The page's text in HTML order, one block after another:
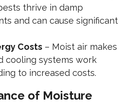
thrive in damp
and can cause significant
Costs – Moist air makes
cooling systems work
to increased costs.
of Moisture